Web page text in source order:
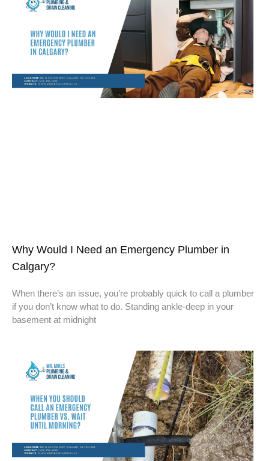
Why Would I Need an Emergency Plumber in
Calgary?
When there’s an issue, you’re probably quick to call a plumber
if you don’t know what to do. Standing ankle-deep in your
basement at midnight